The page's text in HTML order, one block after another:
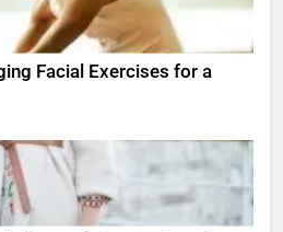
Facial Exercises for a